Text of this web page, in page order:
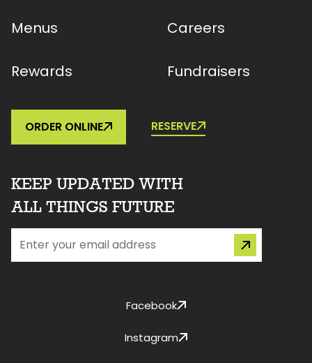
RESERVE
ORDER ONLINE
Menus Careers
Rewards Fundraisers
KEEP UPDATED WITH
ALL THINGS FUTURE
Facebook
Instagram